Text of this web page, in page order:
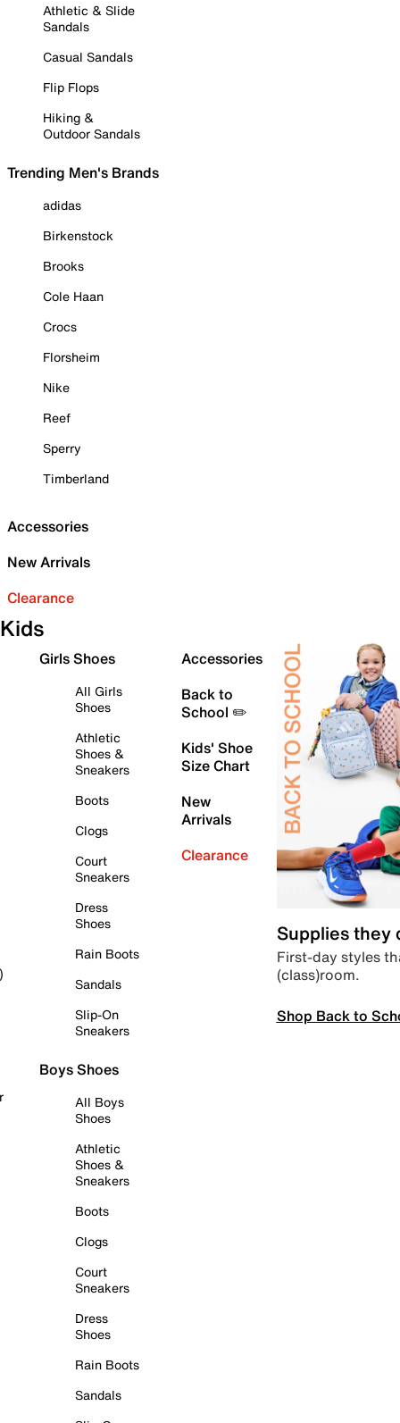
Athletic & Slide
Sandals
Casual Sandals
Flip Flops
Hiking &
Outdoor Sandals
Trending Men's Brands
adidas
Birkenstock
Brooks
Cole Haan
Crocs
Florsheim
Nike
Reef
Sperry
Timberland
Accessories
New Arrivals
Clearance
Kids
Girls Shoes
All Girls
Shoes
Athletic
Shoes &
Sneakers
Boots
Clogs
Court
Sneakers
Dress
Shoes
Rain Boots
Sandals
Slip-On
Sneakers
Boys Shoes
All Boys
Shoes
Athletic
Shoes &
Sneakers
Boots
Clogs
Court
Sneakers
Dress
Shoes
Rain Boots
Sandals
Accessories
Back to
School ✏️
Kids' Shoe
Size Chart
New
Arrivals
Clearance
Supplies they
First-day styles
(class)room.
Shop Back to